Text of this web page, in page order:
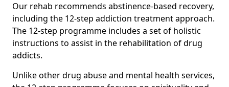
Our rehab recommends abstinence-based recovery,
including the 12-step addiction treatment approach.
The 12-step programme includes a set of holistic
instructions to assist in the rehabilitation of drug
addicts.
Unlike other drug abuse and mental health services,